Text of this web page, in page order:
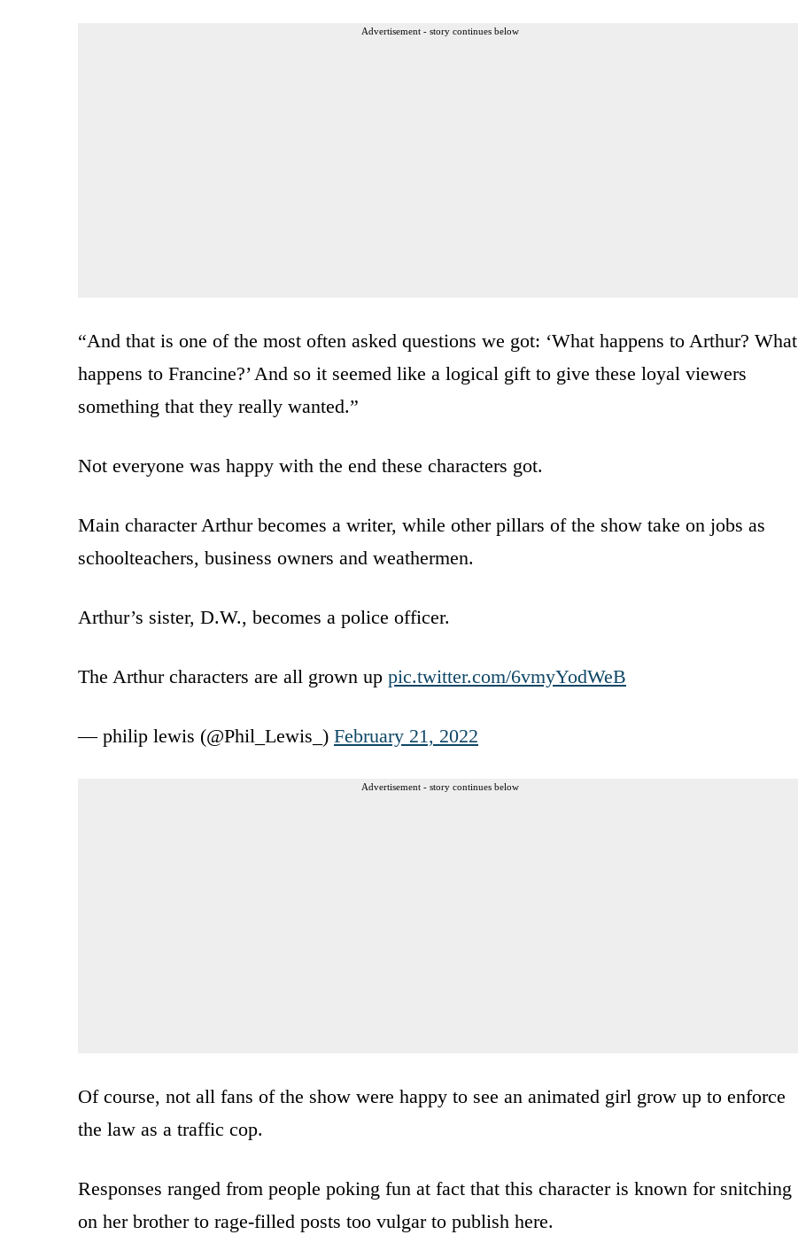
Advertisement - story continues below
“And that is one of the most often asked questions we got: ‘What happens to Arthur? What
happens to Francine?’ And so it seemed like a logical gift to give these loyal viewers
something that they really wanted.”
Not everyone was happy with the end these characters got.
Main character Arthur becomes a writer, while other pillars of the show take on jobs as
schoolteachers, business owners and weathermen.
Arthur’s sister, D.W., becomes a police officer.
The Arthur characters are all grown up pic.twitter.com/6vmyYodWeB
— philip lewis (@Phil_Lewis_) February 21, 2022
Advertisement - story continues below
Of course, not all fans of the show were happy to see an animated girl grow up to enforce
the law as a traffic cop.
Responses ranged from people poking fun at fact that this character is known for snitching
on her brother to rage-filled posts too vulgar to publish here.